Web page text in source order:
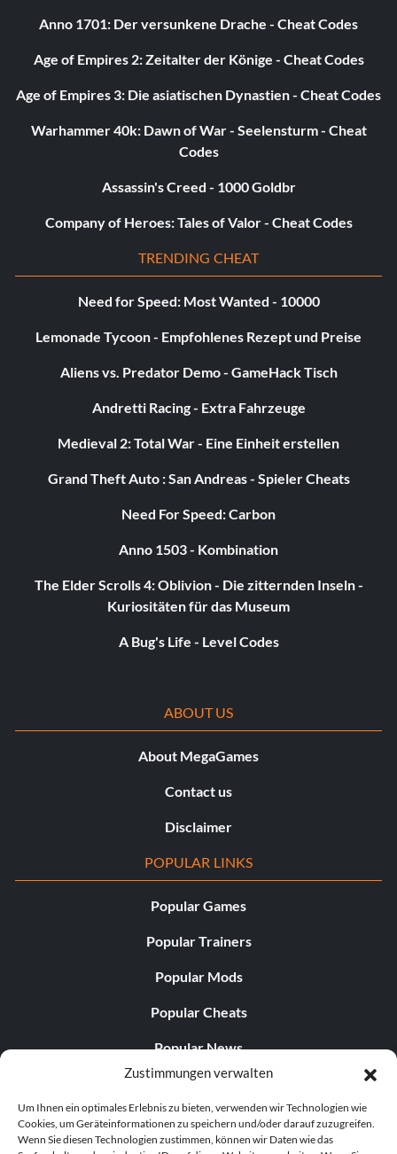
Zustimmungen verwalten
Um Ihnen ein optimales Erlebnis zu bieten, verwenden wir Technologien wie
Cookies, um Geräteinformationen zu speichern und/oder darauf zuzugreifen.
Wenn Sie diesen Technologien zustimmen, können wir Daten wie das
Anno 1701: Der versunkene Drache - Cheat Codes
Age of Empires 2: Zeitalter der Könige - Cheat Codes
Age of Empires 3: Die asiatischen Dynastien - Cheat Codes
Warhammer 40k: Dawn of War - Seelensturm - Cheat
Codes
Assassin's Creed - 1000 Goldbr
Company of Heroes: Tales of Valor - Cheat Codes
TRENDING CHEAT
Need for Speed: Most Wanted - 10000
Lemonade Tycoon - Empfohlenes Rezept und Preise
Aliens vs. Predator Demo - GameHack Tisch
Andretti Racing - Extra Fahrzeuge
Medieval 2: Total War - Eine Einheit erstellen
Grand Theft Auto : San Andreas - Spieler Cheats
Need For Speed: Carbon
Anno 1503 - Kombination
The Elder Scrolls 4: Oblivion - Die zitternden Inseln -
Kuriositäten für das Museum
A Bug's Life - Level Codes
ABOUT US
About MegaGames
Contact us
Disclaimer
POPULAR LINKS
Popular Games
Popular Trainers
Popular Mods
Popular Cheats
Popular News
Popular Editorials
Popular Free Games